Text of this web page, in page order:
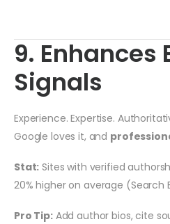
9. Enhances
Signals
Experience. Expertise.
Google loves it, and
Stat: Sites with verified
20% higher on average (Search
Pro Tip:Add author bios, cite